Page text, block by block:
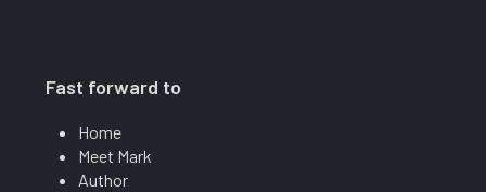
Fast forward to
Home
Meet Mark
Author